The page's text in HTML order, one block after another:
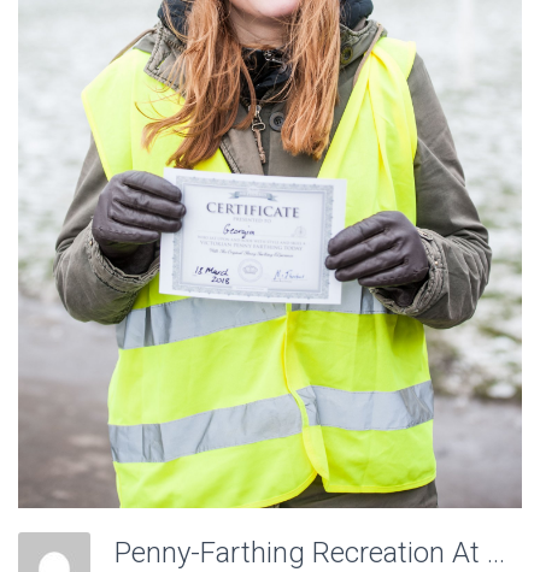
Penny-Farthing Recreation At Victoria Recreation Ground, Wheels Of Time. Photo: Charlotte Levy